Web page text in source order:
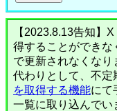
【2023.8.13告知】
得することができな
で更新されなくなり
代わりとして、不定
を取得する機能にて
一覧に取り込んでい